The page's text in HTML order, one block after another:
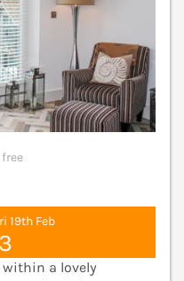
19th Feb
a lovely